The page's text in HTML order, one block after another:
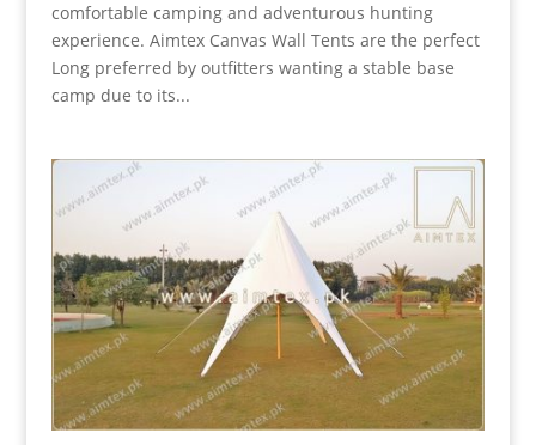
comfortable camping and adventurous hunting
experience. Aimtex Canvas Wall Tents are the perfect
Long preferred by outfitters wanting a stable base
camp due to its...